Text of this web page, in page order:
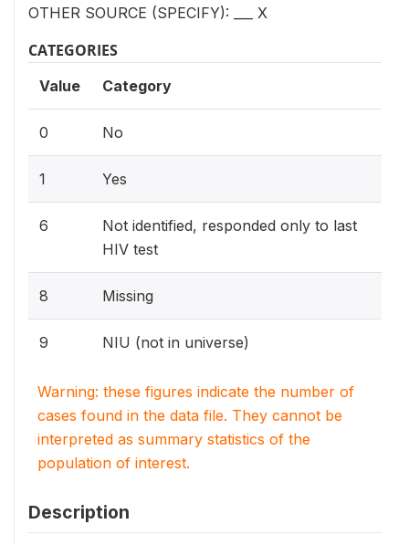
OTHER SOURCE (SPECIFY): ___ X
CATEGORIES
Value Category
0 No
1 Yes
6
Not identified, responded only to last
HIV test
8 Missing
9 NIU (not in universe)
Warning: these figures indicate the number of
cases found in the data file. They cannot be
interpreted as summary statistics of the
population of interest.
Description